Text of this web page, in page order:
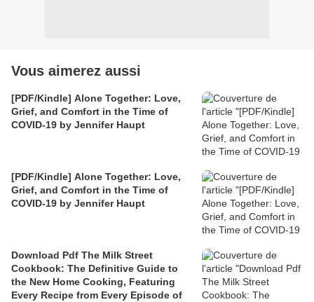
Vous aimerez aussi
[PDF/Kindle] Alone Together: Love,
Grief, and Comfort in the Time of
COVID-19 by Jennifer Haupt
[PDF/Kindle] Alone Together: Love,
Grief, and Comfort in the Time of
COVID-19 by Jennifer Haupt
Download Pdf The Milk Street
Cookbook: The Definitive Guide to
the New Home Cooking, Featuring
Every Recipe from Every Episode of